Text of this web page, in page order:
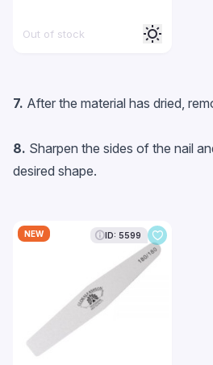
Out of stock
7. After the material has dried,
8. Sharpen the sides of the nail
desired shape.
NEW ID: 5599